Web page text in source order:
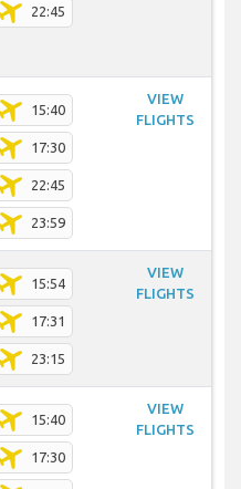
22:45
15:40
17:30
22:45
23:59
VIEW
FLIGHTS
15:54
17:31
23:15
VIEW
FLIGHTS
15:40
17:30
VIEW
FLIGHTS